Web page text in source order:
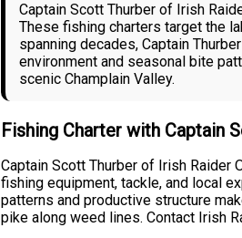
Captain Scott Thurber of Irish
These fishing charters target the
spanning decades, Captain
environment and seasonal bite
scenic Champlain Valley.
Fishing Charter with Captain
Captain Scott Thurber of Irish
fishing equipment, tackle, and local
patterns and productive structure
pike along weed lines. Contact Irish